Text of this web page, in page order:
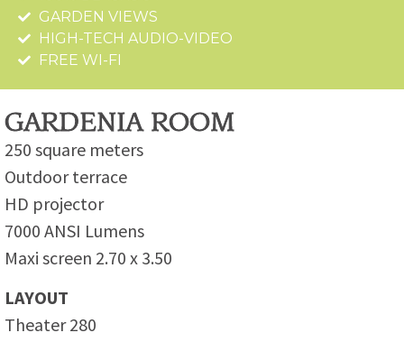
GARDEN VIEWS
HIGH-TECH AUDIO-VIDEO
FREE WI-FI
GARDENIA ROOM
250 square meters
Outdoor terrace
HD projector
7000 ANSI Lumens
Maxi screen 2.70 x 3.50
LAYOUT
Theater 280